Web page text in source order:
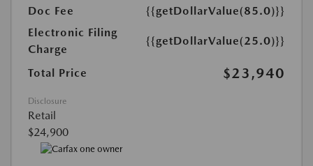
Doc Fee
{{getDollarValue(85.0)}}
Electronic Filing
Charge
{{getDollarValue(25.0)}}
Total Price $23,940
Disclosure
Retail
$24,900